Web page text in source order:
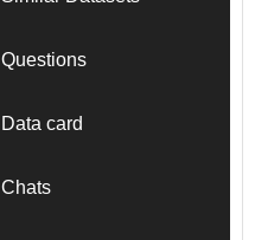
Questions
Data card
Chats